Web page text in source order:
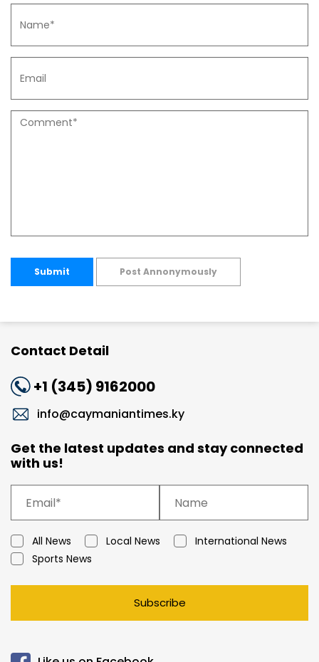
Submit Post Annonymously
Contact Detail
+1 (345) 9162000
info@caymaniantimes.ky
Get the latest updates and stay connected
with us!
All News Local News
International News
Sports News
Subscribe